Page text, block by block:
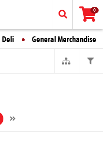
0
Deli General Merchandise